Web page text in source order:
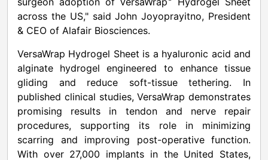
across the US," saidJohn Joyoprayitno, President
& CEO of Alafair Biosciences.
VersaWrap Hydrogel Sheet is a hyaluronic acid and
alginate hydrogel engineered to enhance tissue
gliding and reduce soft-tissue tethering. In
published clinical studies, VersaWrap demonstrates
promising results in tendon and nerve repair
procedures, supporting its role in minimizing
scarring and improving post-operative function.
With over 27,000 implants in the United States,